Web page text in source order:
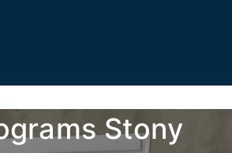
Stony